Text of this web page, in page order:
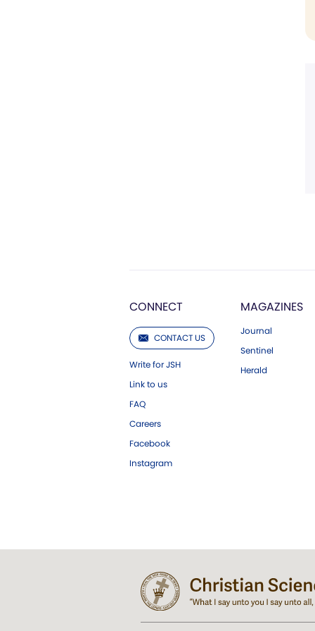
CONNECT
CONTACT US
Write for JSH
Link to us
FAQ
Careers
Facebook
Instagram
MAGAZINES
Journal
Sentinel
Herald